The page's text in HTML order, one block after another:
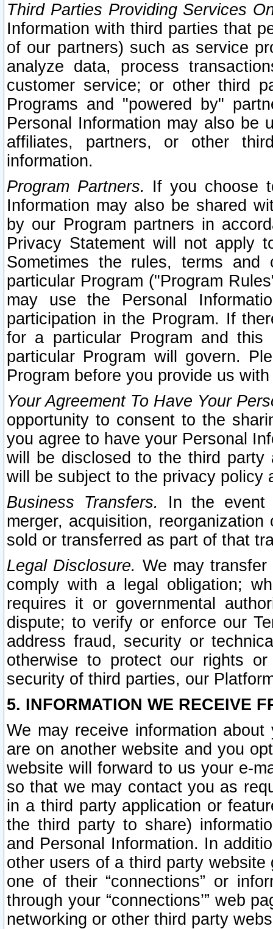
Third Parties Providing Services
Information with third parties that
of our partners) such as service
analyze data, process
customer service; or other third
Programs and "powered by"
Personal Information may also be
affiliates, partners, or other
information.
Program Partners. If you choose
Information may also be shared
by our Program partners in
Privacy Statement will not apply
Sometimes the rules, terms
particular Program ("Program
may use the Personal
participation in the Program. If
for a particular Program and
particular Program will govern.
Program before you provide us
Your Agreement To Have Your
opportunity to consent to the
you agree to have your Personal
will be disclosed to the third party
will be subject to the privacy policy
Business Transfers.
In the event
merger, acquisition,
sold or transferred as part of that
Legal Disclosure. We may
comply with a legal obligation;
requires it or governmental
dispute; to verify or enforce our
address fraud, security or
otherwise to protect our rights
security of third parties, our
5. INFORMATION WE RECEIVE
We may receive information
are on another website and you
website will forward to us your e-
so that we may contact you as
in a third party application or
the third party to share)
and Personal Information. In
other users of a third party
one of their “connections” or
through your “connections’” web
networking or other third party